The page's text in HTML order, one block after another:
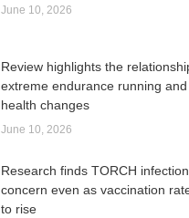
June 10, 2026
Review highlights the
extreme endurance running
health changes
June 10, 2026
Research finds TORCH
concern even as vaccination
to rise